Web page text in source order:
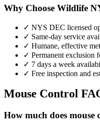
Why Choose Wildlife
✓ NYS DEC licensed
✓ Same-day service
✓ Humane, effective
✓ Permanent exclusion
✓ 7 days a week
✓ Free inspection and
Mouse Control
How much does mouse